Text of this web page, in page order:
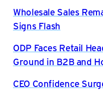
Wholesale Sales
Signs Flash
ODP Faces Retail
Ground in B2B and
CEO Confidence